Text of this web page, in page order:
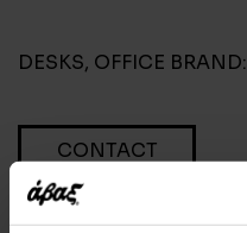
DESKS, OFFICE BRAND:
CONTACT